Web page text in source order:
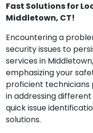
Fast Solutions for
Middletown, CT!
Encountering a
security issues to
services in
emphasizing your
proficient technicians
in addressing
quick issue
solutions.